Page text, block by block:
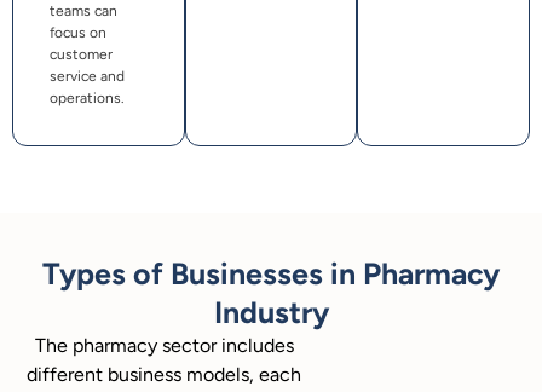
teams can
focus on
customer
service and
operations.
Types of Businesses in Pharmacy
Industry
The pharmacy sector includes
different business models, each